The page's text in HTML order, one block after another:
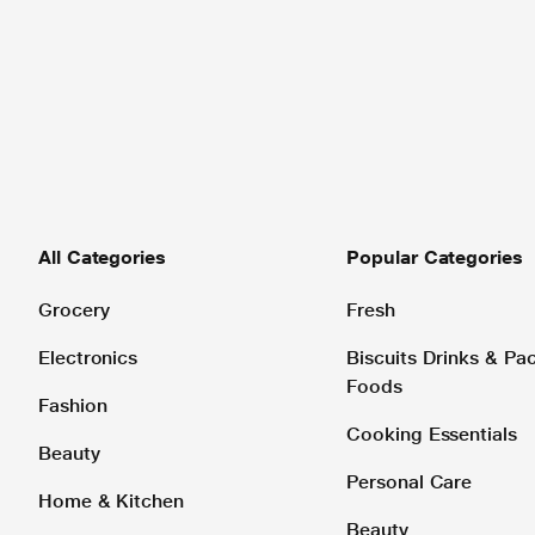
All Categories
Grocery
Electronics
Fashion
Beauty
Home & Kitchen
Popular Categories
Fresh
Biscuits Drinks &
Foods
Cooking Essentials
Personal Care
Beauty